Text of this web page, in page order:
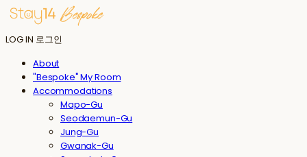
LOG IN 로그인
About
"Bespoke" My Room
Accommodations
Mapo-Gu
Seodaemun-Gu
Jung-Gu
Gwanak-Gu